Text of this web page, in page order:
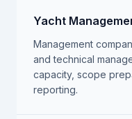
Yacht
Management
and technical
capacity, scope
reporting.